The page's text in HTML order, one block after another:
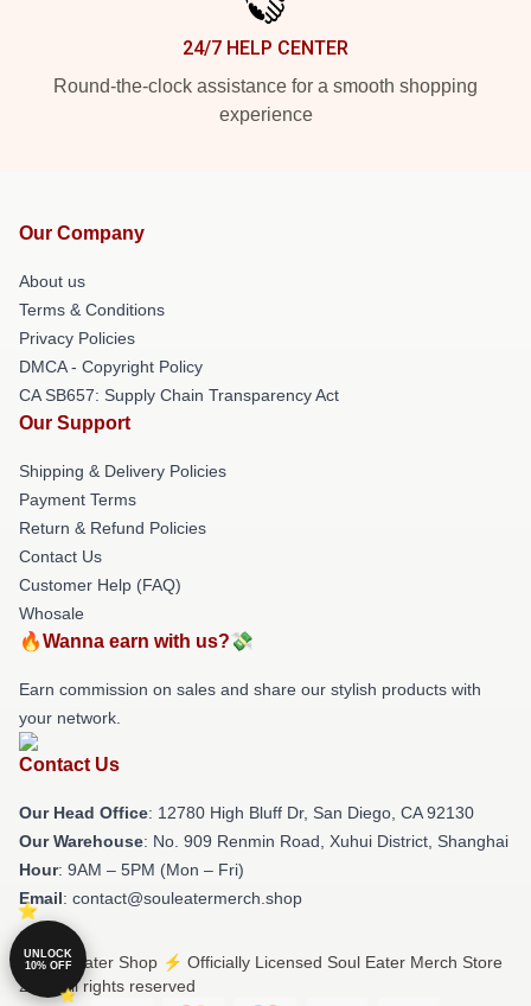
24/7 HELP CENTER
Round-the-clock assistance for a smooth shopping
experience
Our Company
About us
Terms & Conditions
Privacy Policies
DMCA - Copyright Policy
CA SB657: Supply Chain Transparency Act
Our Support
Shipping & Delivery Policies
Payment Terms
Return & Refund Policies
Contact Us
Customer Help (FAQ)
Whosale
🔥Wanna earn with us?💸
Earn commission on sales and share our stylish products with
your network.
Contact Us
Our Head Office: 12780 High Bluff Dr, San Diego, CA 92130
Our Warehouse: No. 909 Renmin Road, Xuhui District, Shanghai
Hour: 9AM – 5PM (Mon – Fri)
Email: contact@souleatermerch.shop
© Soul Eater Shop ⚡️ Officially Licensed Soul Eater Merch Store
2026 all rights reserved
UNLOCK
10% OFF